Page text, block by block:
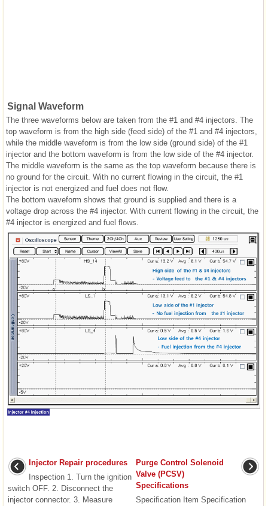
Signal Waveform
The three waveforms below are taken from the #1 and #4 injectors. The
top waveform is from the high side (feed side) of the #1 and #4 injectors,
while the middle waveform is from the low side (ground side) of the #1
injector and the bottom waveform is from the low side of the #4 injector.
The middle waveform is the same as the top waveform because there is
no ground for the circuit. With no current flowing in the circuit, the #1
injector is not energized and fuel does not flow.
The bottom waveform shows that ground is supplied and there is a
voltage drop across the #4 injector. With current flowing in the circuit, the
#4 injector is energized and fuel flows.
Injector Repair procedures
Inspection 1. Turn the ignition
switch OFF. 2. Disconnect the
injector connector. 3. Measure
Purge Control Solenoid
Valve (PCSV)
Specifications
Specification Item Specification